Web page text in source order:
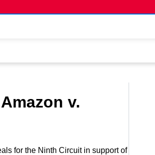
v.
for the Ninth Circuit in support of